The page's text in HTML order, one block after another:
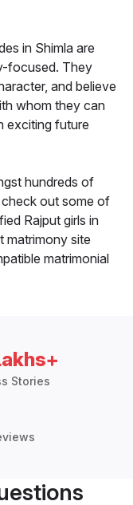
in Shimla are
focused. They
and believe
whom they can
exciting future
hundreds of
check out some of
Rajput girls in
matrimony site
matrimonial
Stories